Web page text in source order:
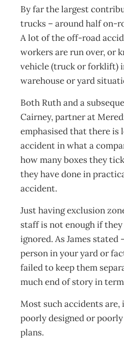
By far the largest
trucks – around half on-
A lot of the off-road
workers are run over, or
vehicle (truck or forklift)
warehouse or yard
Both Ruth and a
Cairney, partner at
emphasised that there is
accident in what a
how many boxes they
they have done in
accident.
Just having exclusion
staff is not enough if
ignored. As James stated
person in your yard or
failed to keep them
much end of story in
Most such accidents are,
poorly designed or
plans.